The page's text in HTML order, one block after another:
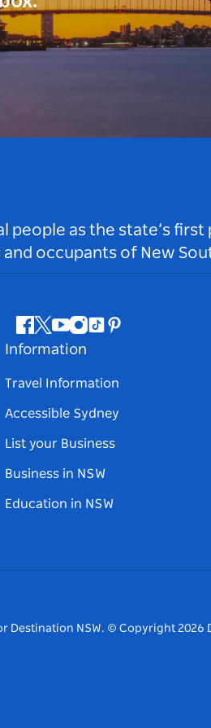
as the state’s
occupants of New
Facebook
Twitter
Youtube
Instagram
TiktokPinterest
Information
Travel Information
Accessible Sydney
List your Business
Business in NSW
Education in NSW
Destination NSW. © Copyright 2026